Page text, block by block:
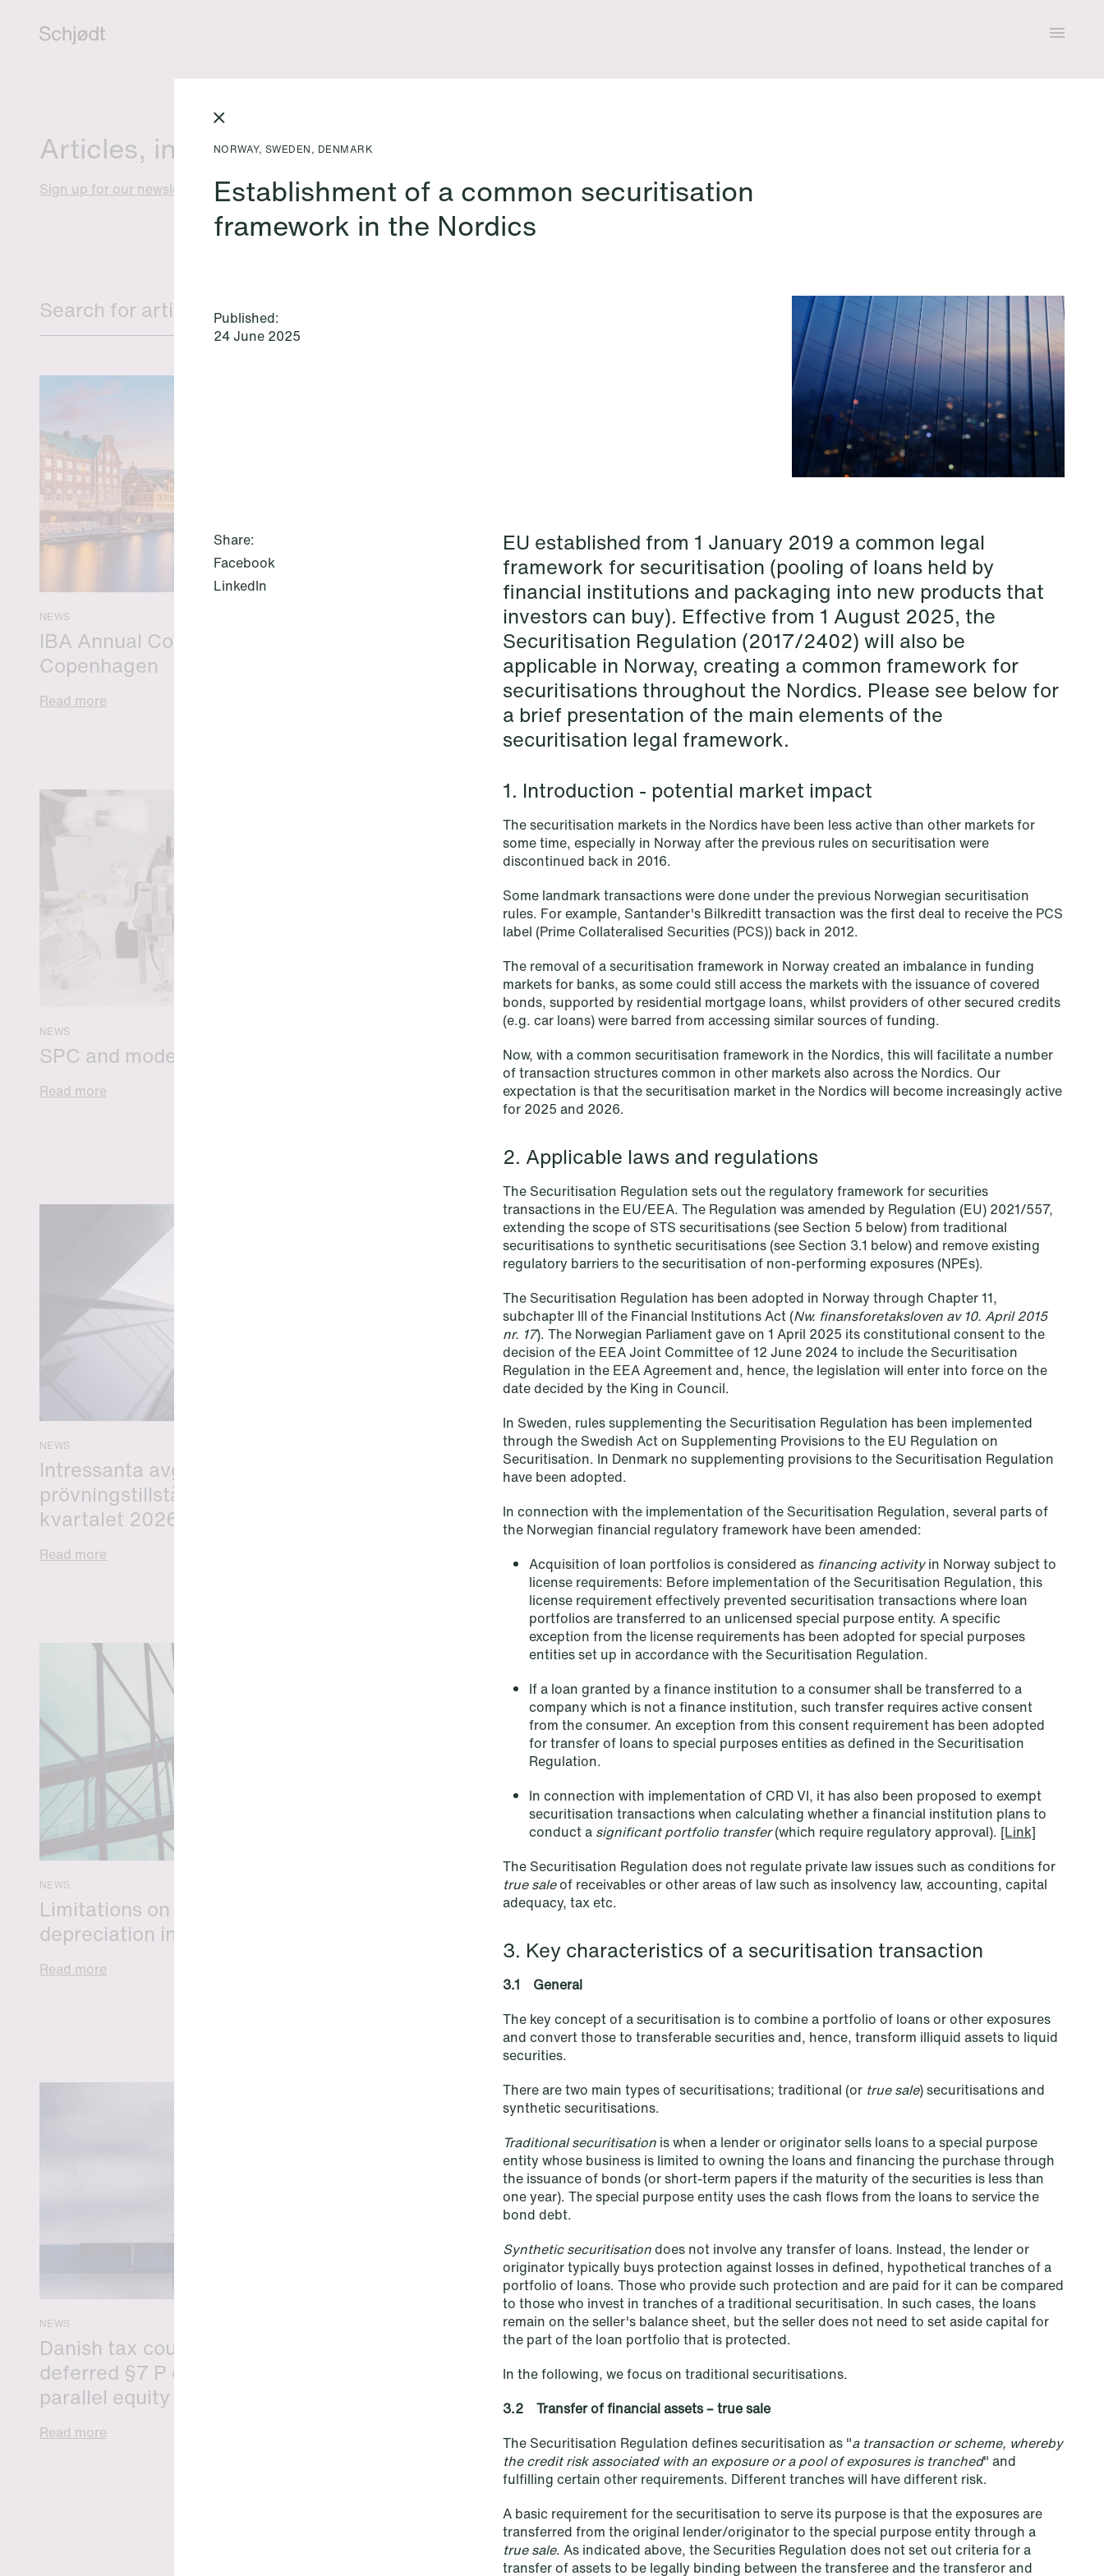
Articles, insights and events
Sign up for our newsletter
All expertise
NEWS
IBA Annual Conference 2026 in
Copenhagen
Read more
Schjødt Nordic Competition
NEWS
Privacy Corner
Read more
NEWS
SPC and modern medicine
Read more
When your former founder takes
the database
NEWS
Data centers: The cloud and AI
development act
NEWS
Intressanta avgöranden och
prövningstillstånd från andra
kvartalet 2026
Read more
Bookea Group AB under
företagsrekonstruktion
NEWS
MiCA transitional period comes to
Read more
NEWS
Limitations on correcting building
depreciation in arrears
Read more
Tax-transparent securities funds
NEWS
section 7 P scheme
NEWS
Danish tax council green-lights
deferred §7 P election across
parallel equity programmes
Read more
A new tax landscape: Key
takeaways from Denmark's 2026
coalition agreement
NEWS
Deadline for submitting transfer
pricing documentation: New rules
to consider
NORWAY, SWEDEN, DENMARK
Establishment of a common securitisation
framework in the Nordics
Published:
24 June 2025
Share:
Facebook
LinkedIn
EU established from 1 January 2019 a common legal
framework for securitisation (pooling of loans held by
financial institutions and packaging into new products that
investors can buy). Effective from 1 August 2025, the
Securitisation Regulation (2017/2402) will also be
applicable in Norway, creating a common framework for
securitisations throughout the Nordics. Please see below for
a brief presentation of the main elements of the
securitisation legal framework.
1. Introduction - potential market impact
The securitisation markets in the Nordics have been less active than other markets for
some time, especially in Norway after the previous rules on securitisation were
discontinued back in 2016.
Some landmark transactions were done under the previous Norwegian securitisation
rules. For example, Santander's Bilkreditt transaction was the first deal to receive the PCS
label (Prime Collateralised Securities (PCS)) back in 2012.
The removal of a securitisation framework in Norway created an imbalance in funding
markets for banks, as some could still access the markets with the issuance of covered
bonds, supported by residential mortgage loans, whilst providers of other secured credits
(e.g. car loans) were barred from accessing similar sources of funding.
Now, with a common securitisation framework in the Nordics, this will facilitate a number
of transaction structures common in other markets also across the Nordics. Our
expectation is that the securitisation market in the Nordics will become increasingly active
for 2025 and 2026.
2. Applicable laws and regulations
The Securitisation Regulation sets out the regulatory framework for securities
transactions in the EU/EEA. The Regulation was amended by Regulation (EU) 2021/557,
extending the scope of STS securitisations (see Section 5 below) from traditional
securitisations to synthetic securitisations (see Section 3.1 below) and remove existing
regulatory barriers to the securitisation of non-performing exposures (NPEs).
The Securitisation Regulation has been adopted in Norway through Chapter 11,
subchapter III of the Financial Institutions Act (Nw. finansforetaksloven av 10. April 2015
nr. 17). The Norwegian Parliament gave on 1 April 2025 its constitutional consent to the
decision of the EEA Joint Committee of 12 June 2024 to include the Securitisation
Regulation in the EEA Agreement and, hence, the legislation will enter into force on the
date decided by the King in Council.
In Sweden, rules supplementing the Securitisation Regulation has been implemented
through the Swedish Act on Supplementing Provisions to the EU Regulation on
Securitisation. In Denmark no supplementing provisions to the Securitisation Regulation
have been adopted.
In connection with the implementation of the Securitisation Regulation, several parts of
the Norwegian financial regulatory framework have been amended:
Acquisition of loan portfolios is considered as financing activityin Norway subject to
license requirements: Before implementation of the Securitisation Regulation, this
license requirement effectively prevented securitisation transactions where loan
portfolios are transferred to an unlicensed special purpose entity. A specific
exception from the license requirements has been adopted for special purposes
entities set up in accordance with the Securitisation Regulation.
If a loan granted by a finance institution to a consumer shall be transferred to a
company which is not a finance institution, such transfer requires active consent
from the consumer. An exception from this consent requirement has been adopted
for transfer of loans to special purposes entities as defined in the Securitisation
Regulation.
In connection with implementation of CRD VI, it has also been proposed to exempt
securitisation transactions when calculating whether a financial institution plans to
conduct a significant portfolio transfer(which require regulatory approval). [Link]
The Securitisation Regulation does not regulate private law issues such as conditions for
true saleof receivables or other areas of law such as insolvency law, accounting, capital
adequacy, tax etc.
3. Key characteristics of a securitisation transaction
3.1 General
The key concept of a securitisation is to combine a portfolio of loans or other exposures
and convert those to transferable securities and, hence, transform illiquid assets to liquid
securities.
There are two main types of securitisations; traditional (or true sale) securitisations and
synthetic securitisations.
Traditional securitisationis when a lender or originator sells loans to a special purpose
entity whose business is limited to owning the loans and financing the purchase through
the issuance of bonds (or short-term papers if the maturity of the securities is less than
one year). The special purpose entity uses the cash flows from the loans to service the
bond debt.
Synthetic securitisationdoes not involve any transfer of loans. Instead, the lender or
originator typically buys protection against losses in defined, hypothetical tranches of a
portfolio of loans. Those who provide such protection and are paid for it can be compared
to those who invest in tranches of a traditional securitisation. In such cases, the loans
remain on the seller's balance sheet, but the seller does not need to set aside capital for
the part of the loan portfolio that is protected.
In the following, we focus on traditional securitisations.
3.2 Transfer of financial assets – true sale
The Securitisation Regulation defines securitisation as "a transaction or scheme, whereby
the credit risk associated with an exposure or a pool of exposures is tranched" and
fulfilling certain other requirements. Different tranches will have different risk.
A basic requirement for the securitisation to serve its purpose is that the exposures are
transferred from the original lender/originator to the special purpose entity through a
true sale. As indicated above, the Securities Regulation does not set out criteria for a
transfer of assets to be legally binding between the transferee and the transferor and